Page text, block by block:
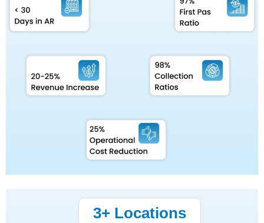
3+ Locations